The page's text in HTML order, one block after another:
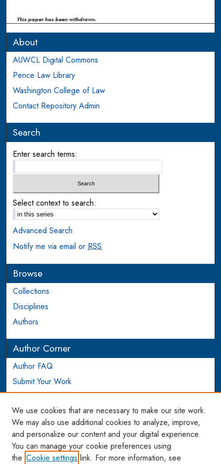
This paper has been withdrawn.
About
AUWCL Digital Commons
Pence Law Library
Washington College of Law
Contact Repository Admin
Search
Enter search terms:
Select context to search:
Advanced Search
Notify me via email orRSS
Browse
Collections
Disciplines
Authors
Author Corner
Author FAQ
Submit Your Work
Login to Author Account
Links
WCL SSRN Research Series
AU Scholarship
We use cookies that are necessary to make our site work.
We may also use additional cookies to analyze, improve,
and personalize our content and your digital experience.
You can manage your cookie preferences using
the Cookie settings link. For more information, see